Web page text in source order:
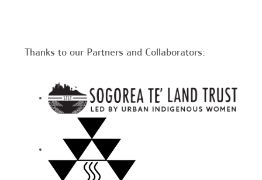
Thanks to our Partners and Collaborators: